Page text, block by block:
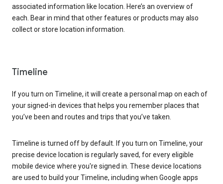
associated information like location. Here’s an overview of
each. Bear in mind that other features or products may also
collect or store location information.
Timeline
If you turn on Timeline, it will create a personal map on each of
your signed-in devices that helps you remember places that
you’ve been and routes and trips that you’ve taken.
Timeline is turned off by default. If you turn on Timeline, your
precise device location is regularly saved, for every eligible
mobile device where you're signed in. These device locations
are used to build your Timeline, including when Google apps